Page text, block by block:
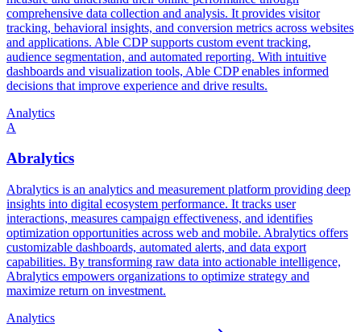
comprehensive data collection and analysis. It provides visitor
tracking, behavioral insights, and conversion metrics across websites
and applications. Able CDP supports custom event tracking,
audience segmentation, and automated reporting. With intuitive
dashboards and visualization tools, Able CDP enables informed
decisions that improve experience and drive results.
Analytics
A
Abralytics
Abralytics is an analytics and measurement platform providing deep
insights into digital ecosystem performance. It tracks user
interactions, measures campaign effectiveness, and identifies
optimization opportunities across web and mobile. Abralytics offers
customizable dashboards, automated alerts, and data export
capabilities. By transforming raw data into actionable intelligence,
Abralytics empowers organizations to optimize strategy and
maximize return on investment.
Analytics